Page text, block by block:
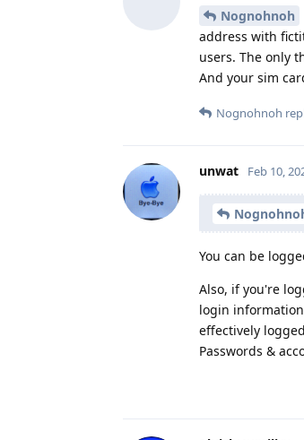
Nognohnoh
address with
users. The only
And your sim
Nognohnoh
unwat Feb 10,
You can be
Also, if you're
login
effectively
Passwords &